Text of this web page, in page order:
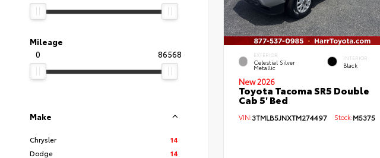
Mileage
0
86568
Make
Chrysler
14
Dodge
14
EXTERIOR
Celestial Silver
Metallic
INTERIOR
Black
New 2026
Toyota Tacoma SR5 Double
Cab 5' Bed
VIN:3TMLB5JNXTM274497 Stock:M5375